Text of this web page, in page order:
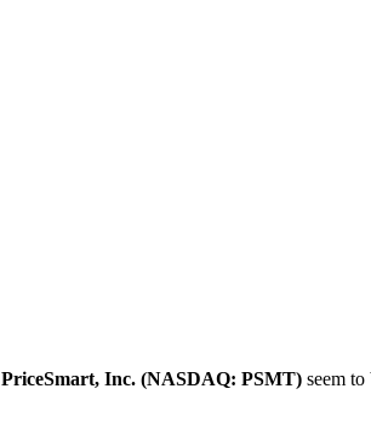
PriceSmart, Inc. (NASDAQ: PSMT) seem to